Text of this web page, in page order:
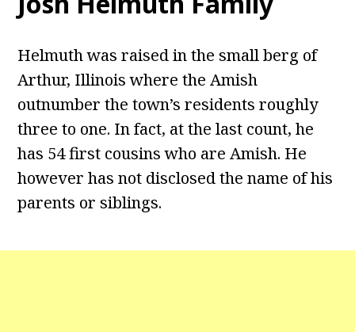
Helmuth was raised in the small berg of
Arthur, Illinois where the Amish
outnumber the town’s residents roughly
three to one. In fact, at the last count, he
has 54 first cousins who are Amish. He
however has not disclosed the name of his
parents or siblings.